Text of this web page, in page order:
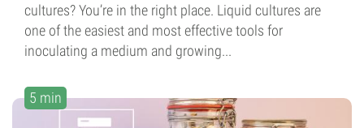
cultures? You’re in the right place. Liquid cultures are
one of the easiest and most effective tools for
inoculating a medium and growing...
5 min